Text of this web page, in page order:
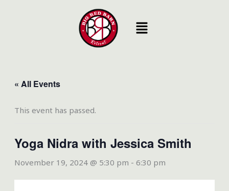
« All Events
This event has passed.
Yoga Nidra with Jessica Smith
November 19, 2024 @ 5:30 pm -6:30 pm